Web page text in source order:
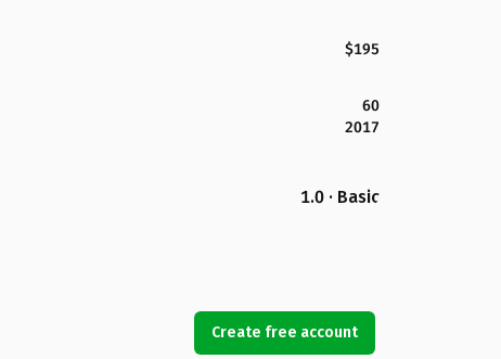
$195
60
2017
1.0 · Basic
Create free account